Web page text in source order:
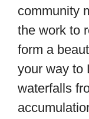
community
the work to
form a
your way to
waterfalls